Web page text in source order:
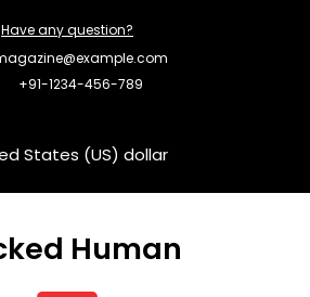
Have any question?
+91-1234-456-789
States (US) dollar
Human